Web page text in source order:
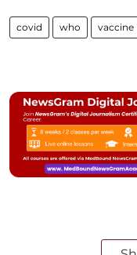
covid who vaccine